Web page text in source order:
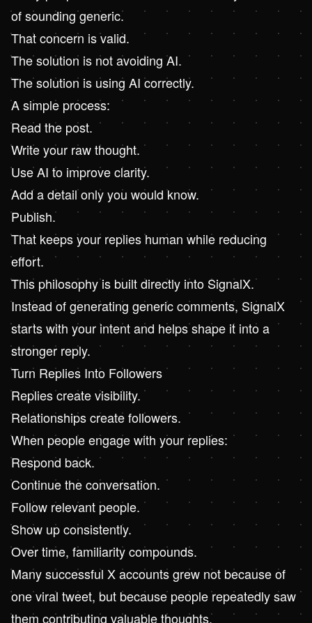
of sounding generic.
That concern is valid.
The solution is not avoiding AI.
The solution is using AI correctly.
A simple process:
Read the post.
Write your raw thought.
Use AI to improve clarity.
Add a detail only you would know.
Publish.
That keeps your replies human while reducing
effort.
This philosophy is built directly into SignalX.
Instead of generating generic comments, SignalX
starts with your intent and helps shape it into a
stronger reply.
Turn Replies Into Followers
Replies create visibility.
Relationships create followers.
When people engage with your replies:
Respond back.
Continue the conversation.
Follow relevant people.
Show up consistently.
Over time, familiarity compounds.
Many successful X accounts grew not because of
one viral tweet, but because people repeatedly saw
them contributing valuable thoughts.